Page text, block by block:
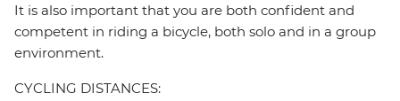
It is also important that you are both confident and
competent in riding a bicycle, both solo and in a group
environment.
CYCLING DISTANCES: